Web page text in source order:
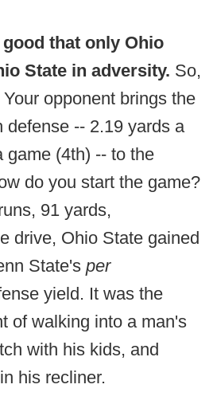
that only Ohio
State in adversity. So,
opponent brings the
defense -- 2.19 yards a
game (4th) -- to the
do you start the game?
91 yards,
drive, Ohio State gained
State's per
yield. It was the
of walking into a man's
with his kids, and
his recliner.